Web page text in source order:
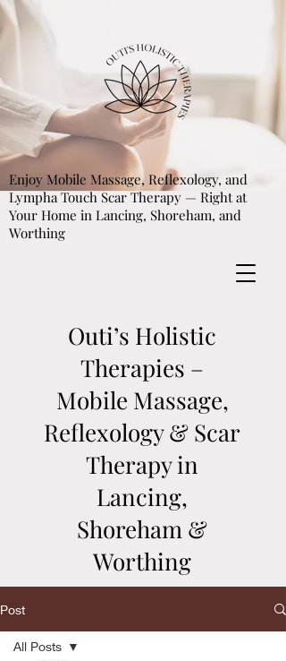
Enjoy Mobile Massage, Reflexology, and
Lympha Touch Scar Therapy — Right at
Your Home in Lancing, Shoreham, and
Worthing
Outi’s Holistic
Therapies –
Mobile Massage,
Reflexology & Scar
Therapy in
Lancing,
Shoreham &
Worthing
Post
All Posts